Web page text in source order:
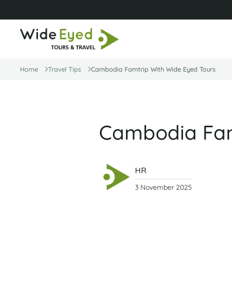
Home Travel Tips Cambodia Famtrip With Wide Eyed Tours
Cambodia
HR
3 November 2025